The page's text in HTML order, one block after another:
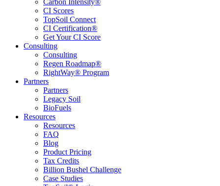
Carbon Intensity®
CI Scores
TopSoil Connect
CI Certification®
Get Your CI Score
Consulting
Consulting
Regen Roadmap®
RightWay® Program
Partners
Partners
Legacy Soil
BioFuels
Resources
Resources
FAQ
Blog
Product Pricing
Tax Credits
Billion Bushel Challenge
Case Studies